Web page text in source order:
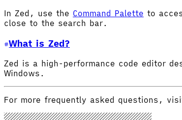
In Zed, use the Command Palette to
close to the search bar.
What is Zed?
Zed is a high-performance code editor
Windows.
For more frequently asked questions,